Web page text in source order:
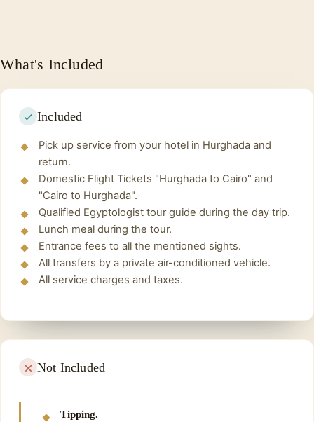
What's Included
Included
Pick up service from your hotel in Hurghada and
return.
Domestic Flight Tickets "Hurghada to Cairo" and
"Cairo to Hurghada".
Qualified Egyptologist tour guide during the day trip.
Lunch meal during the tour.
Entrance fees to all the mentioned sights.
All transfers by a private air-conditioned vehicle.
All service charges and taxes.
Not Included
Tipping.